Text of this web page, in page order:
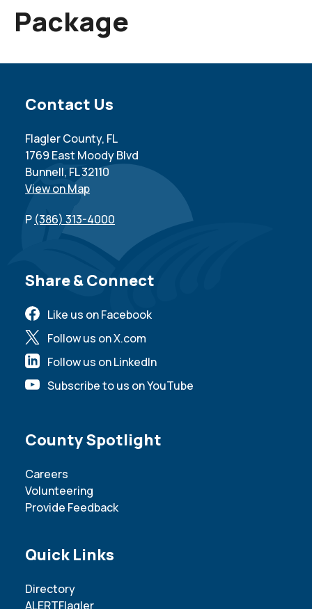
Package
Site Footer
Contact Us
Flagler County, FL
1769 East Moody Blvd
Bunnell, FL 32110
View on Map
P (386) 313-4000
Site Footer
Share & Connect
Like us on Facebook
Follow us on X.com
Follow us on LinkedIn
Subscribe to us on YouTube
Site Footer
County Spotlight
Careers
Volunteering
Provide Feedback
Site Footer
Quick Links
Directory
ALERTFlagler